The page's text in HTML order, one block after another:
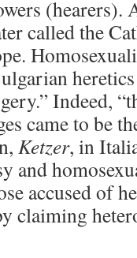
(hearers).
called the
Indeed,
came to be
Ketzer, in
and
accused of
claiming